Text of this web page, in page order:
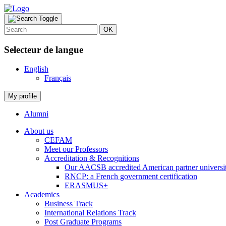
OK
Selecteur de langue
English
Français
My profile
Alumni
About us
CEFAM
Meet our Professors
Accreditation & Recognitions
Our AACSB accredited American partner
RNCP: a French government certification
ERASMUS+
Academics
Business Track
International Relations Track
Post Graduate Programs